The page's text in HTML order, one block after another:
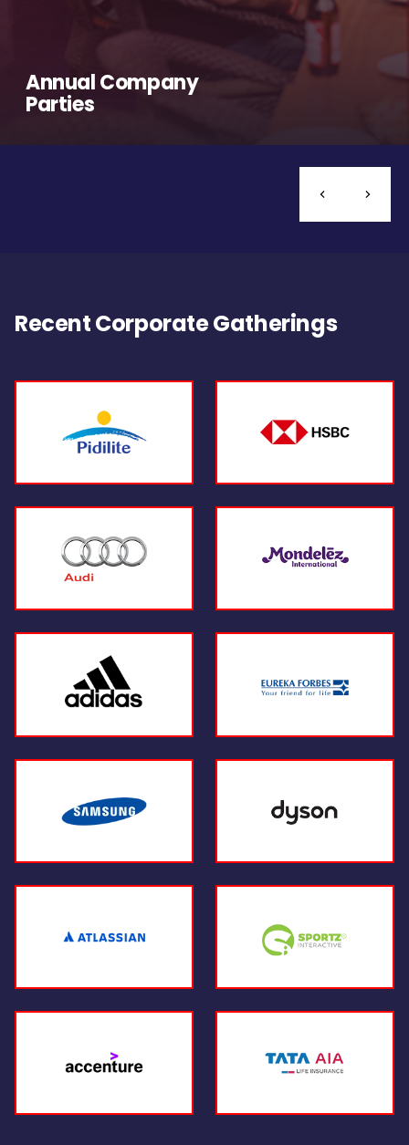
Annual Company
Parties
Recent Corporate Gatherings